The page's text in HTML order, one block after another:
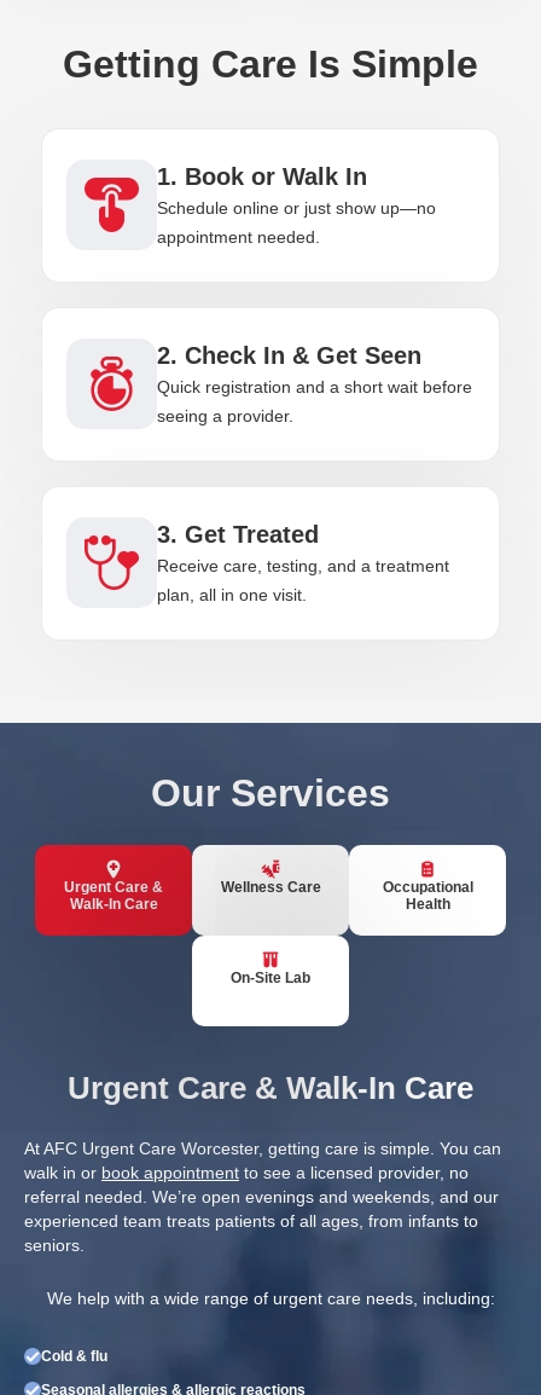
Getting Care Is Simple
1. Book or Walk In
Schedule online or just show up—no
appointment needed.
2. Check In & Get Seen
Quick registration and a short wait before
seeing a provider.
3. Get Treated
Receive care, testing, and a treatment
plan, all in one visit.
Our Services
Urgent Care &
Walk-In Care
Wellness Care
Occupational
Health
On-Site Lab
Urgent Care & Walk-In Care
At AFC Urgent Care Worcester, getting care is simple. You can
walk in or book appointment to see a licensed provider, no
referral needed. We’re open evenings and weekends, and our
experienced team treats patients of all ages, from infants to
seniors.
We help with a wide range of urgent care needs, including:
Cold & flu
Seasonal allergies & allergic reactions